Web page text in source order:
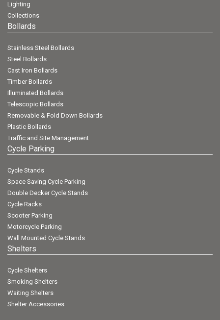
Lighting
Collections
Bollards
Stainless Steel Bollards
Steel Bollards
Cast Iron Bollards
Timber Bollards
Illuminated Bollards
Telescopic Bollards
Removable & Fold Down Bollards
Plastic Bollards
Traffic and Site Management
Cycle Parking
Cycle Stands
Space Saving Cycle Parking
Double Decker Cycle Stands
Cycle Racks
Scooter Parking
Motorcycle Parking
Wall Mounted Cycle Stands
Shelters
Cycle Shelters
Smoking Shelters
Waiting Shelters
Shelter Accessories